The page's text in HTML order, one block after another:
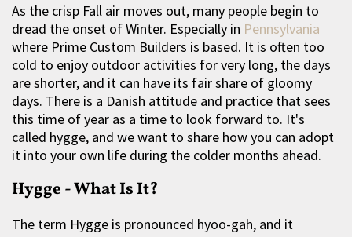
As the crisp Fall air moves out, many people begin to
dread the onset of Winter. Especially in Pennsylvania
where Prime Custom Builders is based. It is often too
cold to enjoy outdoor activities for very long, the days
are shorter, and it can have its fair share of gloomy
days. There is a Danish attitude and practice that sees
this time of year as a time to look forward to. It's
called hygge, and we want to share how you can adopt
it into your own life during the colder months ahead.
Hygge - What Is It?
The term Hygge is pronounced hyoo-gah, and it